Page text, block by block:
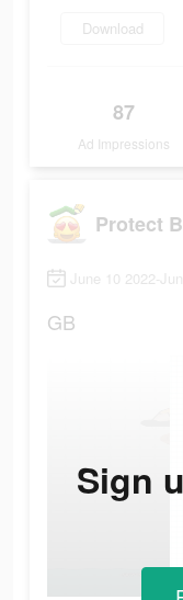
Download
87
Ad Impressions
Protect
June 10 2022-
GB
Sign